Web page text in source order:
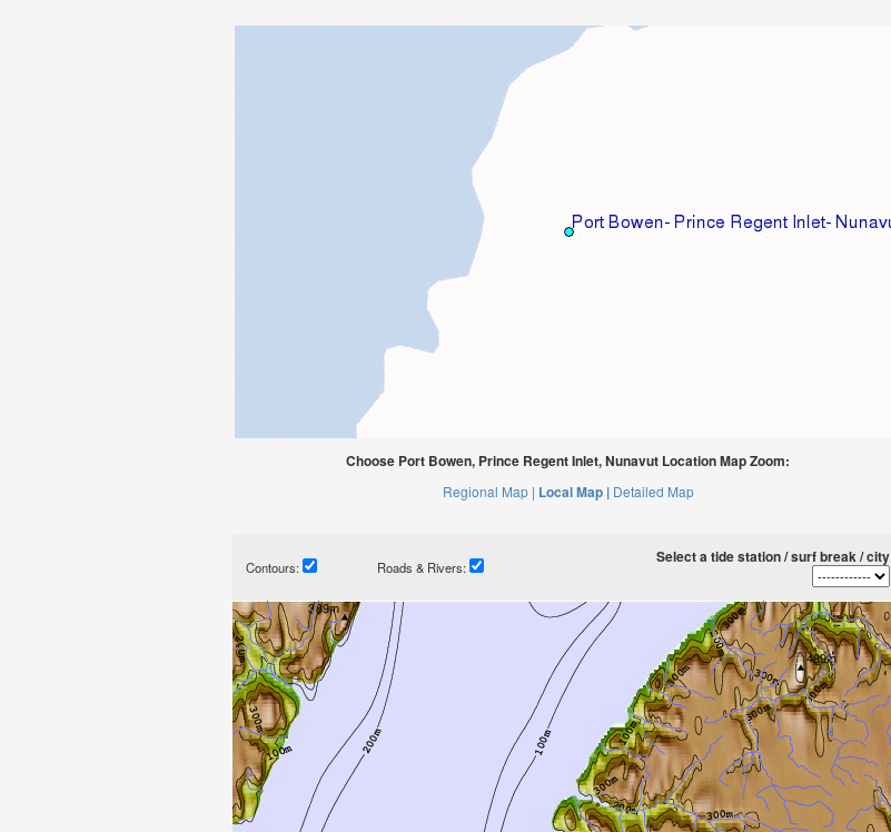
Choose Port Bowen, Prince Regent Inlet, Nunavut Location Map Zoom:
Regional Map | Local Map | Detailed Map
Contours: Roads & Rivers:
Select a tide station / surf break / city